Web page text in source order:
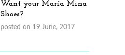
Want your María Mina
Shoes?
posted on 19 June, 2017